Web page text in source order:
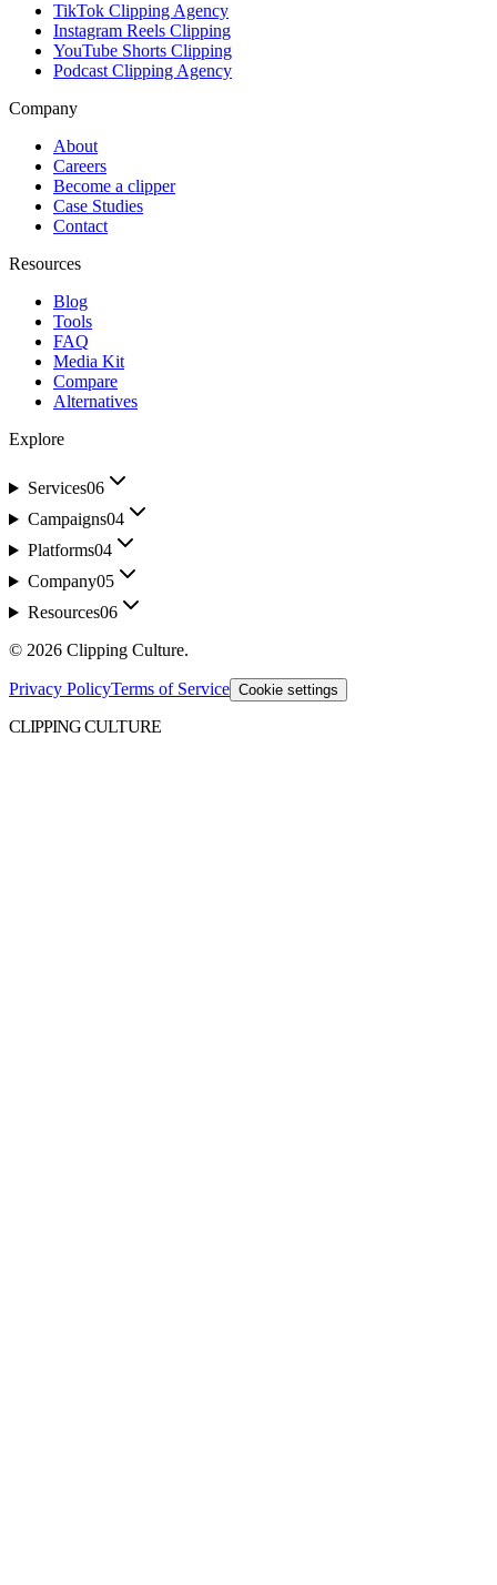
TikTok Clipping Agency
Instagram Reels Clipping
YouTube Shorts Clipping
Podcast Clipping Agency
Company
About
Careers
Become a clipper
Case Studies
Contact
Resources
Blog
Tools
FAQ
Media Kit
Compare
Alternatives
Explore
Services06
Campaigns04
Platforms04
Company05
Resources06
© 2026 Clipping Culture.
Privacy PolicyTerms of Service Cookie settings
CLIPPING CULTURE